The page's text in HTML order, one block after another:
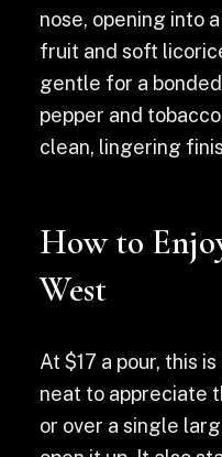
nose, opening into
fruit and soft
gentle for a
pepper and
clean, lingering
How to
West
At $17 a pour, this
neat to appreciate
or over a single